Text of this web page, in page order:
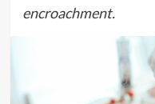
encroachment.